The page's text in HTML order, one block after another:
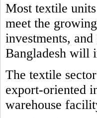
Most textile
meet the
investments,
Bangladesh will
The textile
export-oriented
warehouse